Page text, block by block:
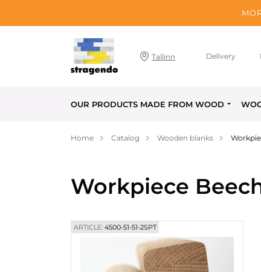
Tallinn Delivery
OUR PRODUCTS MADE FROM WOOD
Home Catalog Wooden blanks
Workpiece
ARTICLE: 4500-51-51-2SPT